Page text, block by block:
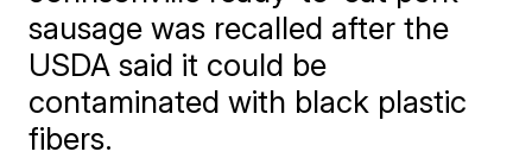
sausage was recalled after the
USDA said it could be
contaminated with black plastic
fibers.